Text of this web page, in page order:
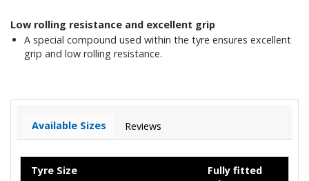
Low rolling resistance and excellent grip
A special compound used within the tyre ensures excellent
grip and low rolling resistance.
Available Sizes Reviews
Tyre Size
Fully fitted